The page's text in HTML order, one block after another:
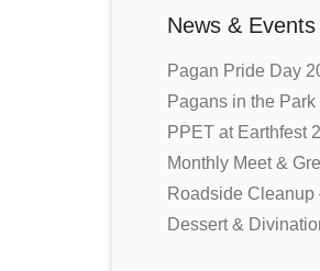
News & Events
Pagan Pride Day
Pagans in the
PPET at Earthfest
Monthly Meet &
Roadside Cleanup
Dessert &